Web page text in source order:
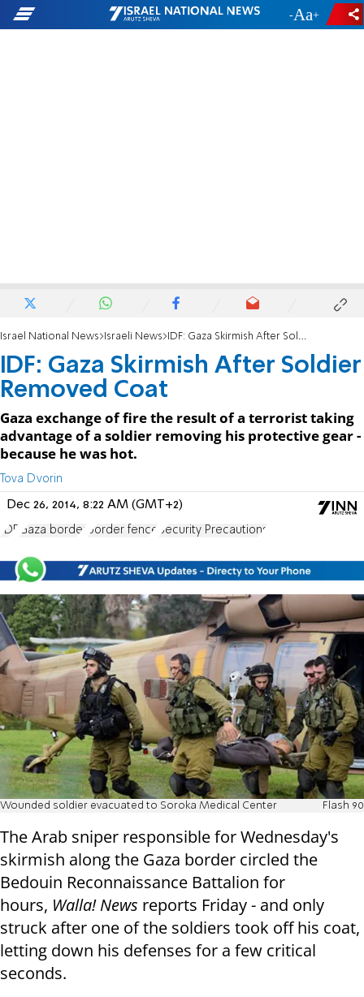
- +
Israel National News Israeli News IDF: Gaza Skirmish After Soldier Removed Coat
IDF: Gaza Skirmish After Soldier
Removed Coat
Gaza exchange of fire the result of a terrorist taking
advantage of a soldier removing his protective gear -
because he was hot.
Tova Dvorin
Dec 26, 2014, 8:22 AM (GMT+2)
IDF Gaza border border fence Security Precautions
Wounded soldier evacuated to Soroka Medical Center Flash 90
The Arab sniper responsible for Wednesday's
skirmish along the Gaza border circled the
Bedouin Reconnaissance Battalion for
hours, Walla! News reports Friday - and only
struck after one of the soldiers took off his coat,
letting down his defenses for a few critical
seconds.